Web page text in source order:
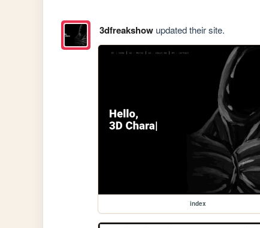
3dfreakshowupdated their site.
index